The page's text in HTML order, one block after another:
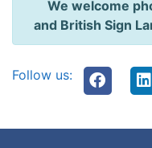
We welcome
and British Sign
Follow us: